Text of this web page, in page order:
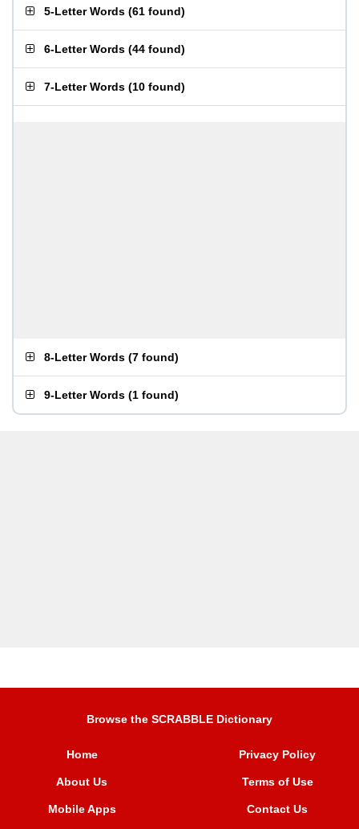
5-Letter Words (61 found)
6-Letter Words (44 found)
7-Letter Words (10 found)
8-Letter Words (7 found)
9-Letter Words (1 found)
Browse the SCRABBLE Dictionary
Home
About Us
Mobile Apps
Privacy Policy
Terms of Use
Contact Us